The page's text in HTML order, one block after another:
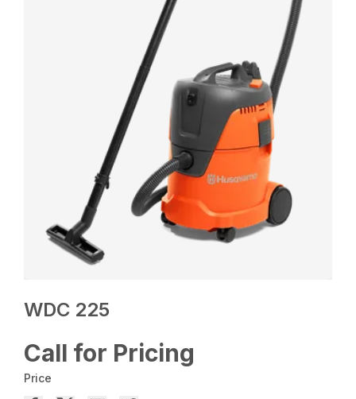
WDC 225
Call for Pricing
Price